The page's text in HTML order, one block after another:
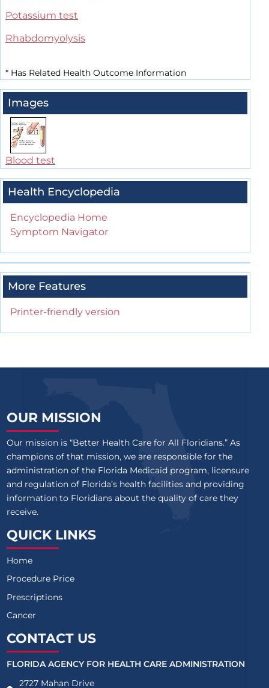
Potassium test
Rhabdomyolysis
* Has Related Health Outcome Information
Images
Blood test
Health Encyclopedia
Encyclopedia Home
Symptom Navigator
More Features
Printer-friendly version
OUR MISSION
Our mission is “Better Health Care for All Floridians.” As
champions of that mission, we are responsible for the
administration of the Florida Medicaid program, licensure
and regulation of Florida’s health facilities and providing
information to Floridians about the quality of care they
receive.
QUICK LINKS
Home
Procedure Price
Prescriptions
Cancer
CONTACT US
FLORIDA AGENCY FOR HEALTH CARE ADMINISTRATION
2727 Mahan Drive